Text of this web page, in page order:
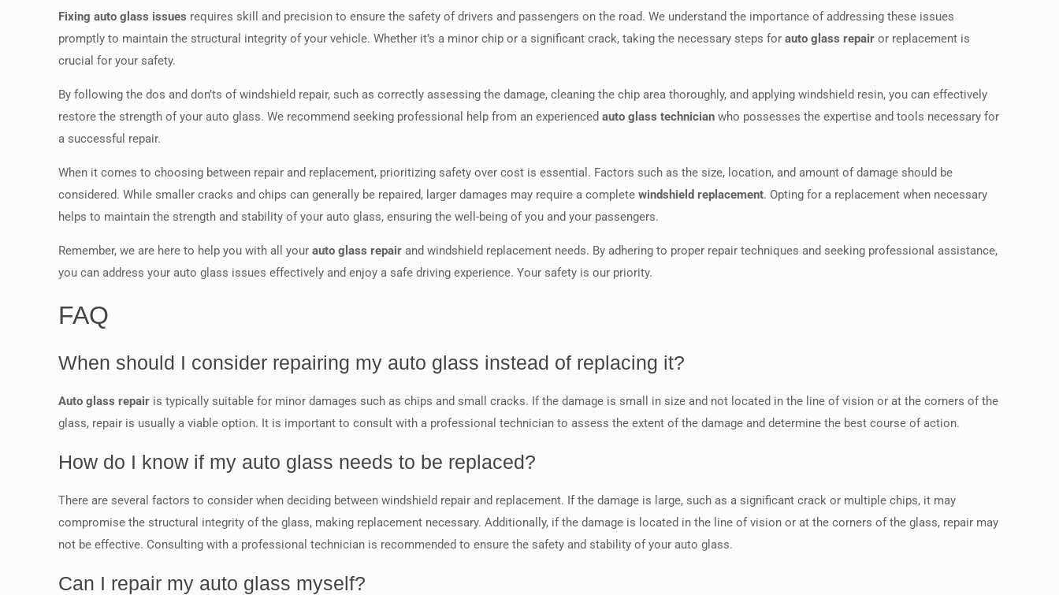
Fixing auto glass issues requires skill and precision to ensure the safety of drivers and passengers on the road. We understand the importance of addressing these issues
promptly to maintain the structural integrity of your vehicle. Whether it’s a minor chip or a significant crack, taking the necessary steps forauto glass repair or replacement is
crucial for your safety.
By following the dos and don’ts of windshield repair, such as correctly assessing the damage, cleaning the chip area thoroughly, and applying windshield resin, you can effectively
restore the strength of your auto glass. We recommend seeking professional help from an experiencedauto glass technician who possesses the expertise and tools necessary for
a successful repair.
When it comes to choosing between repair and replacement, prioritizing safety over cost is essential. Factors such as the size, location, and amount of damage should be
considered. While smaller cracks and chips can generally be repaired, larger damages may require a completewindshield replacement. Opting for a replacement when necessary
helps to maintain the strength and stability of your auto glass, ensuring the well-being of you and your passengers.
Remember, we are here to help you with all yourauto glass repair and windshield replacement needs. By adhering to proper repair techniques and seeking professional assistance,
you can address your auto glass issues effectively and enjoy a safe driving experience. Your safety is our priority.
FAQ
When should I consider repairing my auto glass instead of replacing it?
Auto glass repair is typically suitable for minor damages such as chips and small cracks. If the damage is small in size and not located in the line of vision or at the corners of the
glass, repair is usually a viable option. It is important to consult with a professional technician to assess the extent of the damage and determine the best course of action.
How do I know if my auto glass needs to be replaced?
There are several factors to consider when deciding between windshield repair and replacement. If the damage is large, such as a significant crack or multiple chips, it may
compromise the structural integrity of the glass, making replacement necessary. Additionally, if the damage is located in the line of vision or at the corners of the glass, repair may
not be effective. Consulting with a professional technician is recommended to ensure the safety and stability of your auto glass.
Can I repair my auto glass myself?